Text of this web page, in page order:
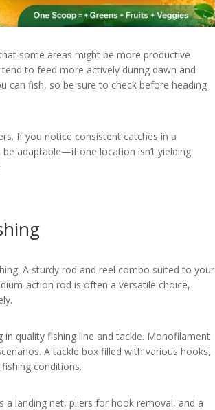
some areas might be more productive
to feed more actively during dawn and
can fish, so be sure to check before heading
If you notice consistent catches in a
be adaptable—if one location isn’t yielding
A sturdy rod and reel combo suited to your
action rod is often a versatile choice,
quality fishing line and tackle. Monofilament
A tackle box filled with various hooks,
conditions.
a landing net, pliers for hook removal, and a